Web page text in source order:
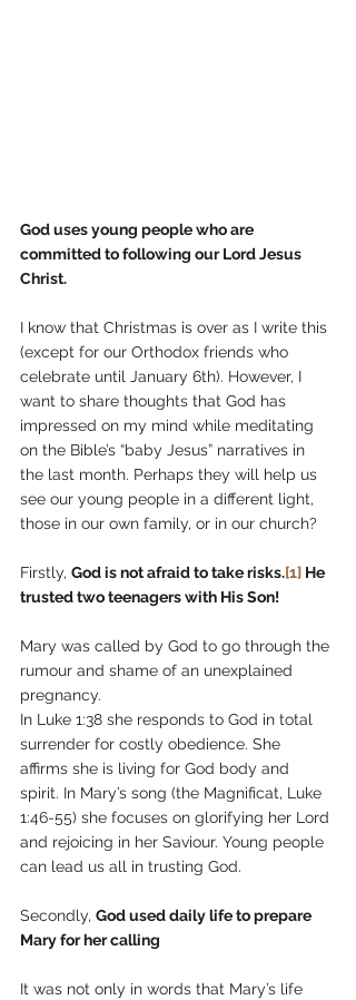
God uses young people who are
committed to following our Lord Jesus
Christ.
I know that Christmas is over as I write this
(except for our Orthodox friends who
celebrate until January 6th). However, I
want to share thoughts that God has
impressed on my mind while meditating
on the Bible’s “baby Jesus” narratives in
the last month. Perhaps they will help us
see our young people in a different light,
those in our own family, or in our church?
Firstly, God is not afraid to take risks.[1] He
trusted two teenagers with His Son!
Mary was called by God to go through the
rumour and shame of an unexplained
pregnancy.
In Luke 1:38 she responds to God in total
surrender for costly obedience. She
affirms she is living for God body and
spirit. In Mary’s song (the Magnificat, Luke
1:46-55) she focuses on glorifying her Lord
and rejoicing in her Saviour. Young people
can lead us all in trusting God.
Secondly, God used daily life to prepare
Mary for her calling
It was not only in words that Mary’s life